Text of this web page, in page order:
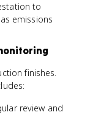
to
emissions
finishes.
review and